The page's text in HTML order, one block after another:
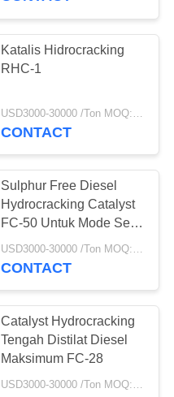
Katalis Hidrocracking
RHC-1
CONTACT
Sulphur Free Diesel
Hydrocracking Catalyst
FC-50 Untuk Mode Seri
Tahap Tunggal
USD3000-30000 /Ton MOQ:1 KG
CONTACT
Catalyst Hydrocracking
Tengah Distilat Diesel
Maksimum FC-28
USD3000-30000 /Ton MOQ:1 KG